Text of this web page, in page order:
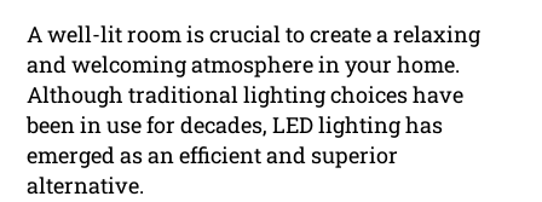
A well-lit room is crucial to create a relaxing
and welcoming atmosphere in your home.
Although traditional lighting choices have
been in use for decades, LED lighting has
emerged as an efficient and superior
alternative.